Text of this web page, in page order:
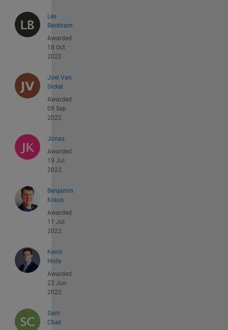
Les
Beckham
Awarded
18 Oct
2022
Joel Van
Sickel
Awarded
09 Sep
2022
Jonas
Awarded
19 Jul
2022
Benjamin
Kraus
Awarded
11 Jul
2022
Kevin
Holly
Awarded
22 Jun
2022
Sam
Chak